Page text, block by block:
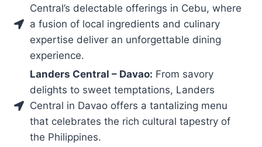
Central’s delectable offerings in Cebu, where
a fusion of local ingredients and culinary
expertise deliver an unforgettable dining
experience.
Landers Central – Davao: From savory
delights to sweet temptations, Landers
Central in Davao offers a tantalizing menu
that celebrates the rich cultural tapestry of
the Philippines.